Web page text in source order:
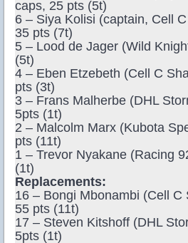
caps, 25 pts (5t)
6 – Siya Kolisi (captain, Cell
35 pts (7t)
5 – Lood de Jager (Wild
(5t)
4 – Eben Etzebeth (Cell C
pts (3t)
3 – Frans Malherbe (DHL
5pts (1t)
2 – Malcolm Marx (Kubota
pts (11t)
1 – Trevor Nyakane (Racing
(1t)
Replacements:
16 – Bongi Mbonambi (Cell C
55 pts (11t)
17 – Steven Kitshoff (DHL
5pts (1t)